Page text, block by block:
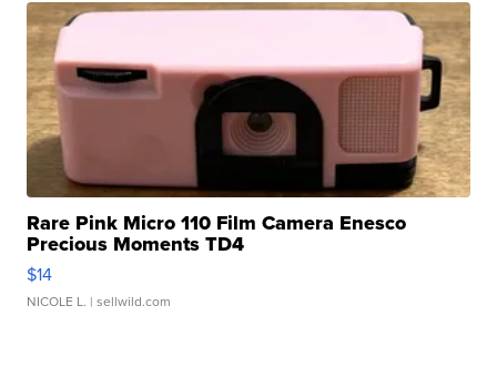
Rare Pink Micro 110 Film Camera Enesco
Precious Moments TD4
$14
NICOLE L. | sellwild.com